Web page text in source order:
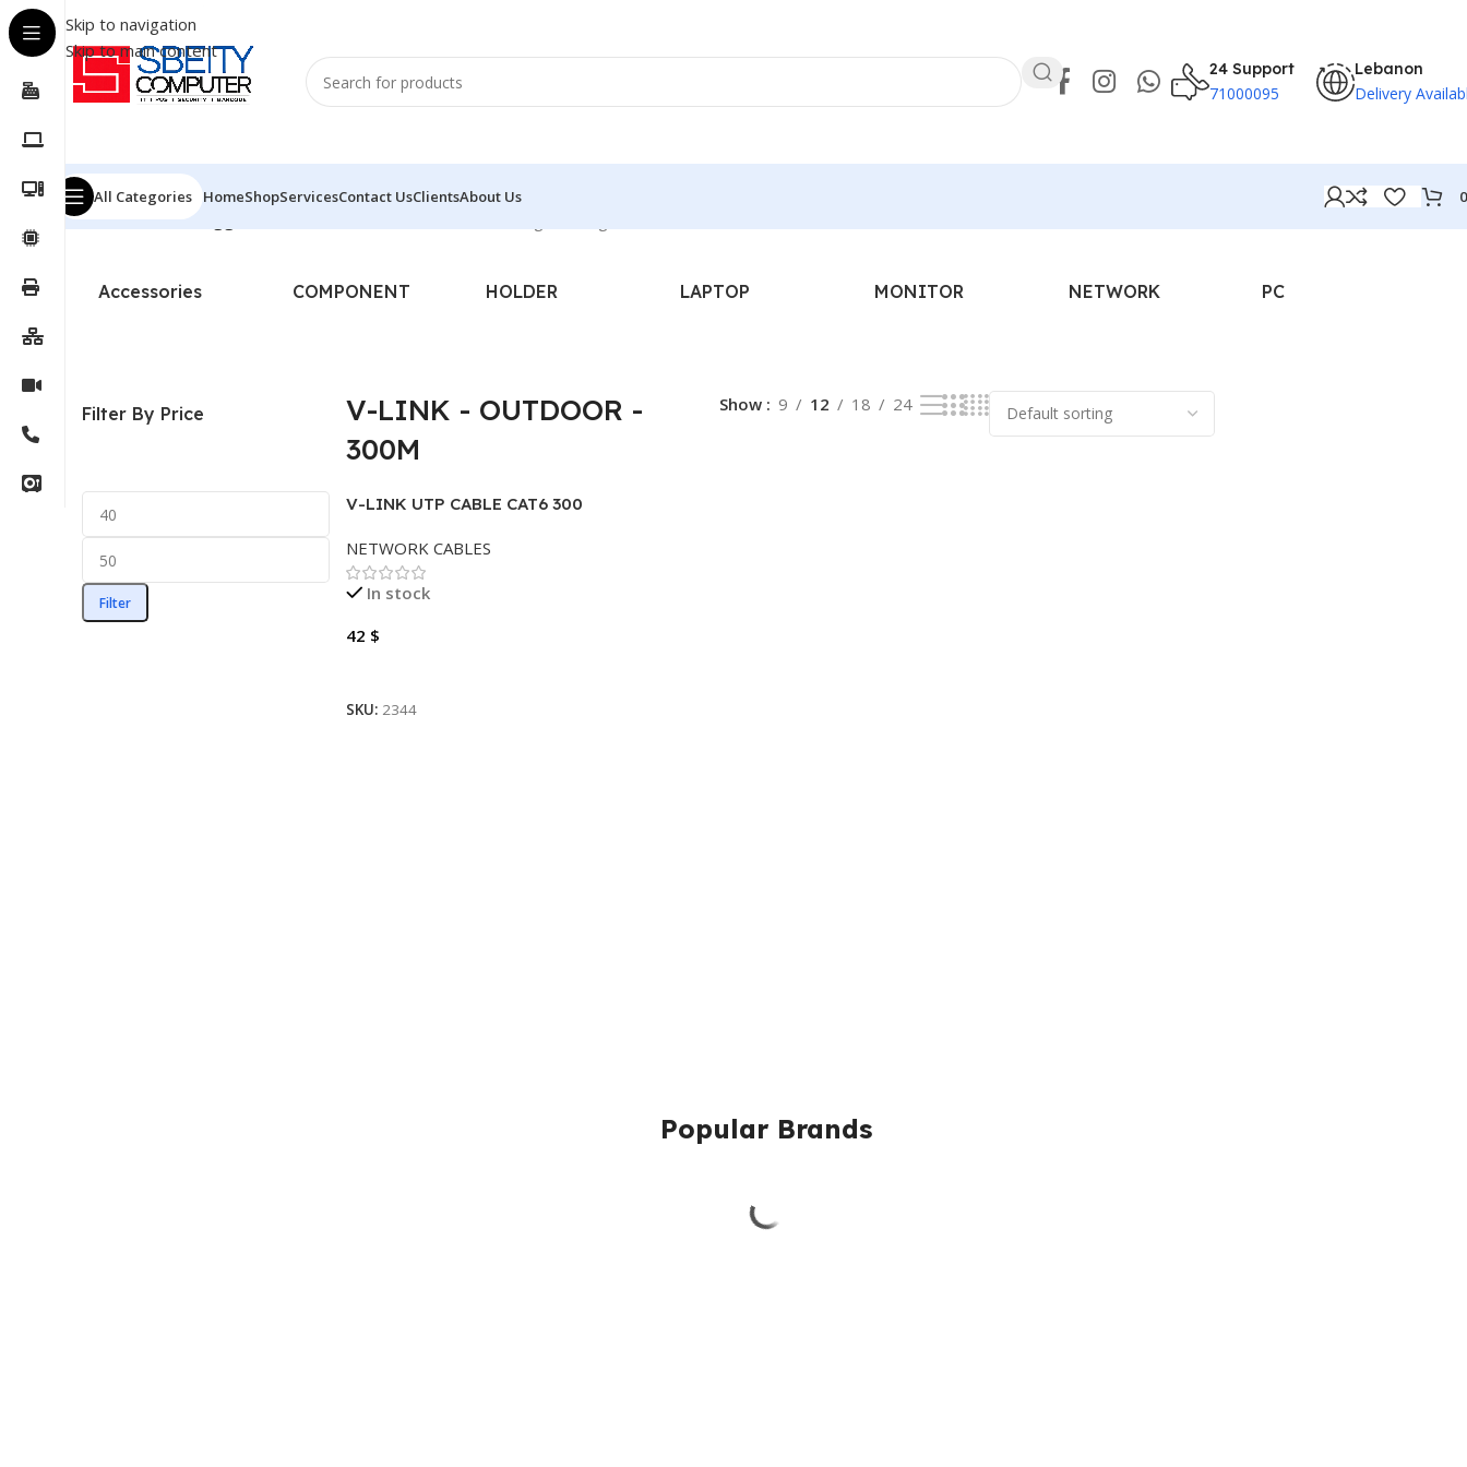
Skip to navigation
Skip to main content
24 Support
71000095
Lebanon
Delivery
All Categories HomeShopServicesContact UsClientsAbout Us
Home/Products tagged “V-LINK - OUTDOOR - 300M”
Accessories COMPONENT HOLDER LAPTOP MONITOR NETWORK PC
Filter By Price
Filter
V-LINK - OUTDOOR -
300M
Show 9 12 18 24
V-LINK UTP CABLE CAT6 300
NETWORK CABLES
In stock
42 $
SKU: 2344
Popular Brands